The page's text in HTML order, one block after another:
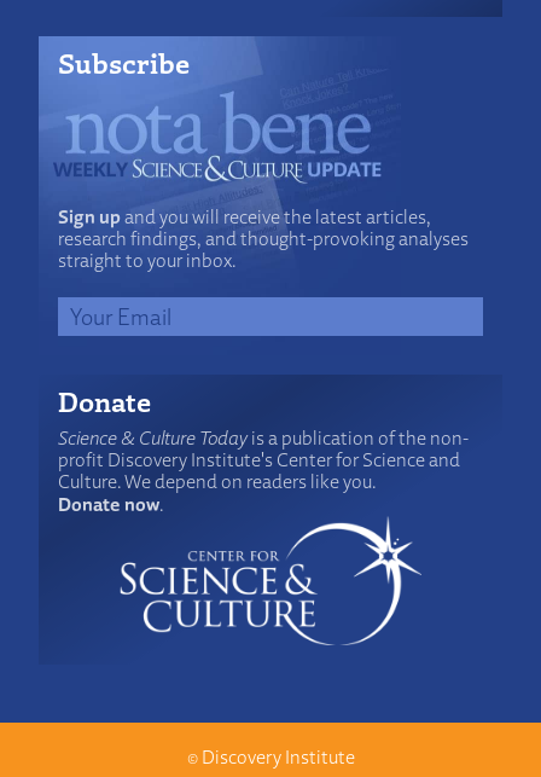
Subscribe
Sign upand you will receive the latest articles,
research findings, and thought-provoking analyses
straight to your inbox.
Donate
Science & Culture Todayis a publication of the non-
profit Discovery Institute's Center for Science and
Culture. We depend on readers like you.
Donate now.
© Discovery Institute